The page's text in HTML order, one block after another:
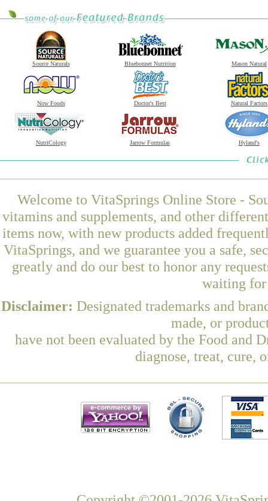
Source Naturals Bluebonnet Nutrition Mason Natural
Now Foods Doctor's Best Natural Factors
NutriCology Jarrow Formulas Hyland's
Welcome to VitaSprings Online Store -
vitamins and supplements, and other
items now, with new products added
VitaSprings, and we guarantee you a safe,
greatly and do our best to honor any
waiting for
Disclaimer: Designated trademarks and
made, or
have not been evaluated by the Food and
diagnose, treat, cure,